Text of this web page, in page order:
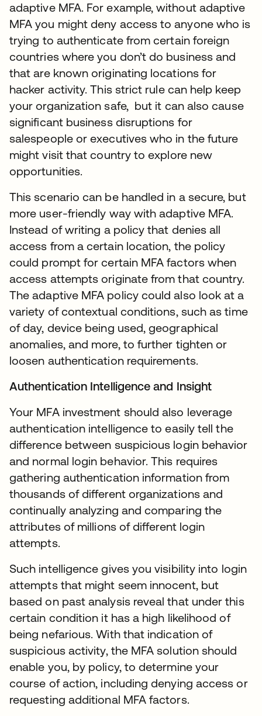
adaptive MFA. For example, without adaptive
MFA you might deny access to anyone who is
trying to authenticate from certain foreign
countries where you don’t do business and
that are known originating locations for
hacker activity. This strict rule can help keep
your organization safe, but it can also cause
significant business disruptions for
salespeople or executives who in the future
might visit that country to explore new
opportunities.
This scenario can be handled in a secure, but
more user-friendly way with adaptive MFA.
Instead of writing a policy that denies all
access from a certain location, the policy
could prompt for certain MFA factors when
access attempts originate from that country.
The adaptive MFA policy could also look at a
variety of contextual conditions, such as time
of day, device being used, geographical
anomalies, and more, to further tighten or
loosen authentication requirements.
Authentication Intelligence and Insight
Your MFA investment should also leverage
authentication intelligence to easily tell the
difference between suspicious login behavior
and normal login behavior. This requires
gathering authentication information from
thousands of different organizations and
continually analyzing and comparing the
attributes of millions of different login
attempts.
Such intelligence gives you visibility into login
attempts that might seem innocent, but
based on past analysis reveal that under this
certain condition it has a high likelihood of
being nefarious. With that indication of
suspicious activity, the MFA solution should
enable you, by policy, to determine your
course of action, including denying access or
requesting additional MFA factors.